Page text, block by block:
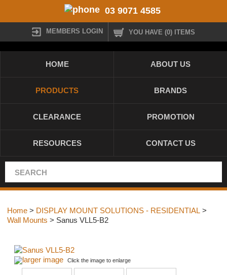
03 9071 4585
MEMBERS LOGIN YOU HAVE (0) ITEMS
HOME ABOUT US
PRODUCTS BRANDS
CLEARANCE PROMOTION
RESOURCES CONTACT US
Home > DISPLAY MOUNT SOLUTIONS - RESIDENTIAL >
Wall Mounts > Sanus VLL5-B2
larger image Click the image to enlarge